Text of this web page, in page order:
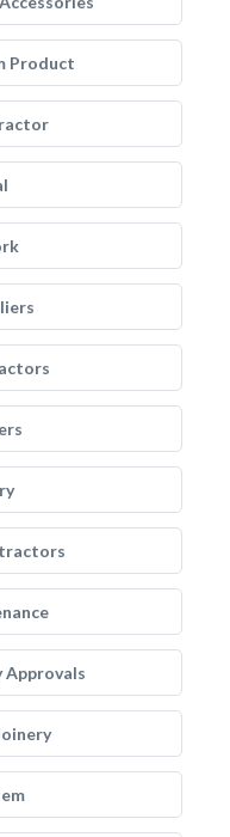
Product